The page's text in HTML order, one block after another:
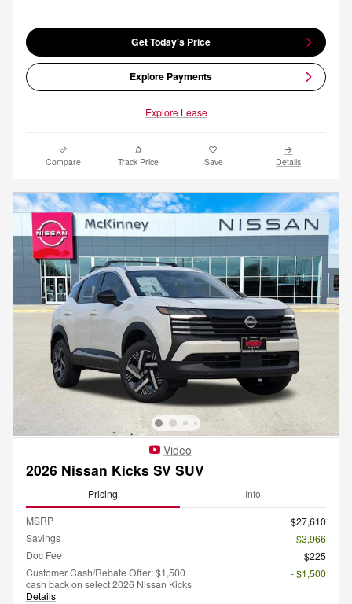
Get Today's Price
Explore Payments
Explore Lease
Compare Track Price Save Details
Video
2026 Nissan Kicks SV SUV
Pricing Info
MSRP
$27,610
Savings
- $3,966
Doc Fee
$225
Customer Cash/Rebate Offer: $1,500
cash back on select 2026 Nissan Kicks
Details
- $1,500